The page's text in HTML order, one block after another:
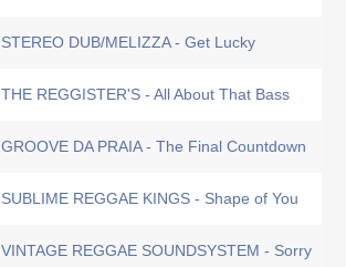
STEREO DUB/MELIZZA - Get Lucky
THE REGGISTER'S - All About That Bass
GROOVE DA PRAIA - The Final Countdown
SUBLIME REGGAE KINGS - Shape of You
VINTAGE REGGAE SOUNDSYSTEM - Sorry